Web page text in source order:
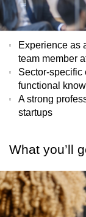
Experience as
team member
Sector-specific
functional
A strong
startups
What you’ll